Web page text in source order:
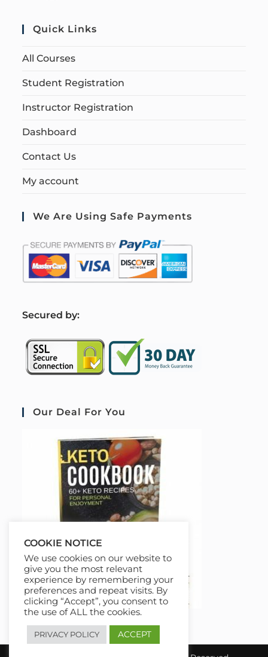
Quick Links
All Courses
Student Registration
Instructor Registration
Dashboard
Contact Us
My account
We Are Using Safe Payments
Secured by:
Our Deal For You
COOKIE NOTICE
We use cookies on our website to
give you the most relevant
experience by remembering your
preferences and repeat visits. By
clicking “Accept”, you consent to
the use of ALL the cookies.
PRIVACY POLICY ACCEPT